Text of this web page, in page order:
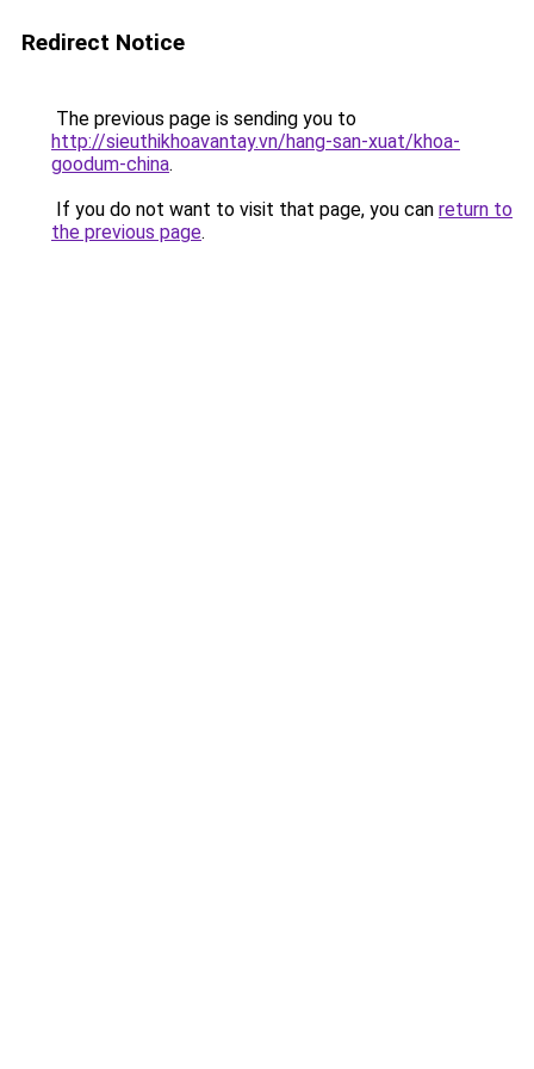
Redirect Notice
The previous page is sending you to
http://sieuthikhoavantay.vn/hang-san-xuat/khoa-
goodum-china.
If you do not want to visit that page, you can return to
the previous page.